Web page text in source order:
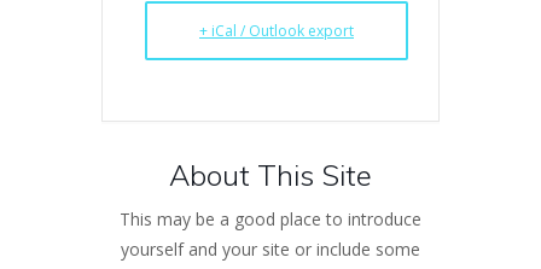
+ iCal / Outlook export
About This Site
This may be a good place to introduce
yourself and your site or include some